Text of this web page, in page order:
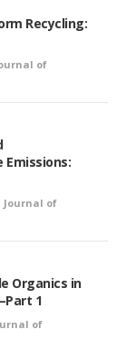
Recycling:
of
Journal of
Organics in
1
of